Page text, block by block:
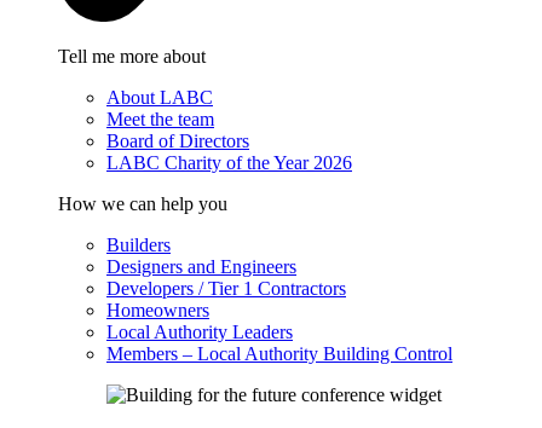
Tell me more about
About LABC
Meet the team
Board of Directors
LABC Charity of the Year 2026
How we can help you
Builders
Designers and Engineers
Developers / Tier 1 Contractors
Homeowners
Local Authority Leaders
Members – Local Authority Building Control